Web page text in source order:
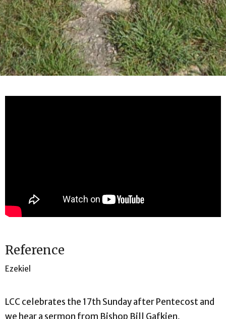
Reference
Ezekiel
LCC celebrates the 17th Sunday after Pentecost and
we hear a sermon from Bishop Bill Gafkjen,